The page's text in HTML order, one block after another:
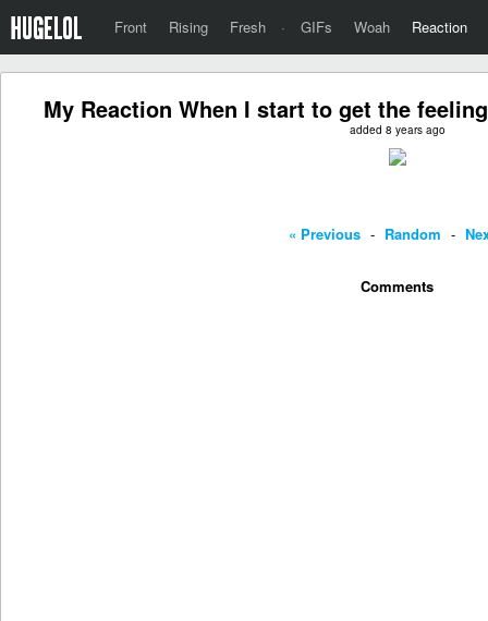
Front Rising Fresh · GIFs Woah Reaction
My Reaction When I start to get the
added 8 years ago
« Previous - Random -
Comments